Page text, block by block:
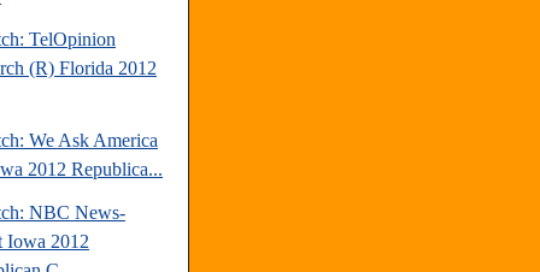
TelOpinion
(R) Florida 2012
We Ask America
2012 Republica...
NBC News-
Iowa 2012